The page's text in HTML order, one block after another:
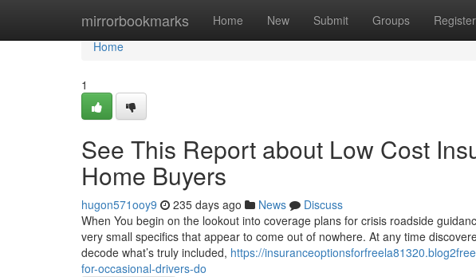
mirrorbookmarks Home New Submit Groups Register
Home
Home
1
See This Report about Low Cost
Home Buyers
hugon571ooy9 235 days ago News
Discuss
When You begin on the lookout into coverage plans for crisis roadside
very small specifics that appear to come out of nowhere. At any time
decode what’s truly included, https://
for-occasional-drivers-do